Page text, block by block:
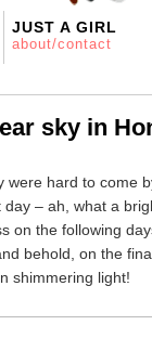
JUST A GIRL
about/contact
sky in
were hard to come
– ah, what a
on the following
behold, on the
shimmering light!